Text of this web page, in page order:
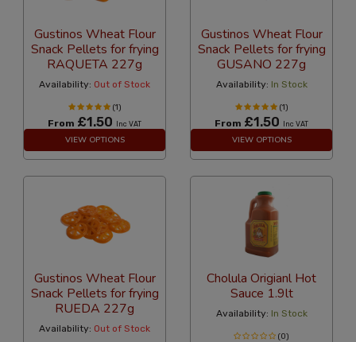
Gustinos Wheat Flour
Snack Pellets for frying
RAQUETA 227g
Availability: Out of Stock
(1)
From £1.50 Inc VAT
VIEW OPTIONS
Gustinos Wheat Flour
Snack Pellets for frying
GUSANO 227g
Availability: In Stock
(1)
From £1.50 Inc VAT
VIEW OPTIONS
Gustinos Wheat Flour
Snack Pellets for frying
RUEDA 227g
Availability: Out of Stock
Cholula Origianl Hot
Sauce 1.9lt
Availability: In Stock
(0)